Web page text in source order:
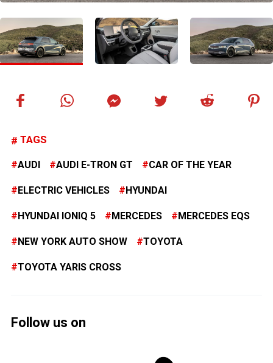
TAGS
AUDI AUDI E-TRON GT CAR OF THE YEAR
ELECTRIC VEHICLES HYUNDAI
HYUNDAI IONIQ 5 MERCEDES MERCEDES EQS
NEW YORK AUTO SHOW TOYOTA
TOYOTA YARIS CROSS
Follow us on